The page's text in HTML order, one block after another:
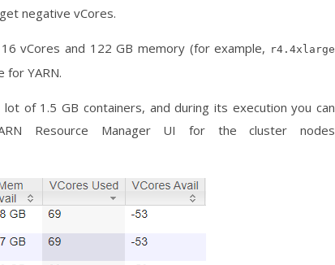
negative vCores.
vCores and 122 GB memory (for example, r4.4xlarge
for YARN.
of 1.5 GB containers, and during its execution you can
Resource Manager UI for the cluster nodes